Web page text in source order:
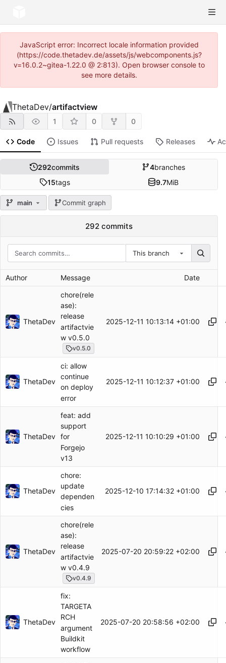
JavaScript error: Incorrect locale information provided
(https://code.thetadev.de/assets/js/webcomponents.js?
v=16.0.2~gitea-1.22.0 @ 2:813). Open browser console to
see more details.
ThetaDev/artifactview
1 0 0
Code Issues Pull requests Releases
292commits 4branches
15tags 9.7MiB
main Commit graph
292 commits
This branch
Author Message Date
ThetaDev
chore(rele
ase):
release
artifactvie
w v0.5.0
v0.5.0
2025-12-11 10:13:14 +01:00
ThetaDev
ci: allow
continue
on deploy
error
2025-12-11 10:12:37 +01:00
ThetaDev
feat: add
support
for
Forgejo
v13
2025-12-11 10:10:29 +01:00
ThetaDev
chore:
update
dependen
cies
2025-12-10 17:14:32 +01:00
ThetaDev
chore(rele
ase):
release
artifactvie
w v0.4.9
v0.4.9
2025-07-20 20:59:22 +02:00
ThetaDev
fix:
TARGETA
RCH
argument
Buildkit
workflow
2025-07-20 20:58:56 +02:00